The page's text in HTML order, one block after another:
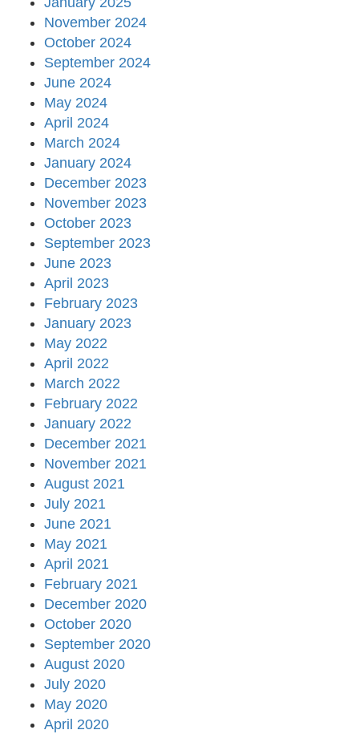
November 2024
October 2024
September 2024
June 2024
May 2024
April 2024
March 2024
January 2024
December 2023
November 2023
October 2023
September 2023
June 2023
April 2023
February 2023
January 2023
May 2022
April 2022
March 2022
February 2022
January 2022
December 2021
November 2021
August 2021
July 2021
June 2021
May 2021
April 2021
February 2021
December 2020
October 2020
September 2020
August 2020
July 2020
May 2020
April 2020